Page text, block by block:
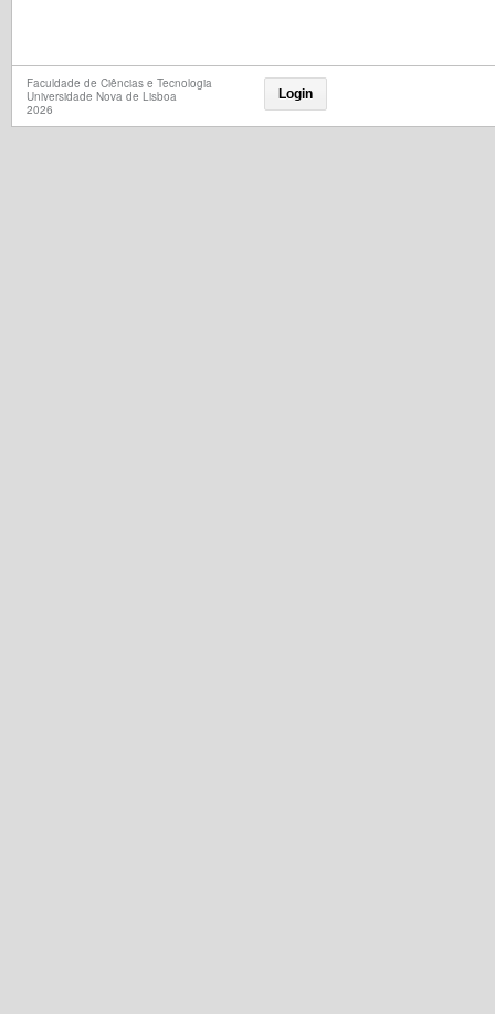
Faculdade de Ciências e Tecnologia
Universidade Nova de Lisboa
2026
Login